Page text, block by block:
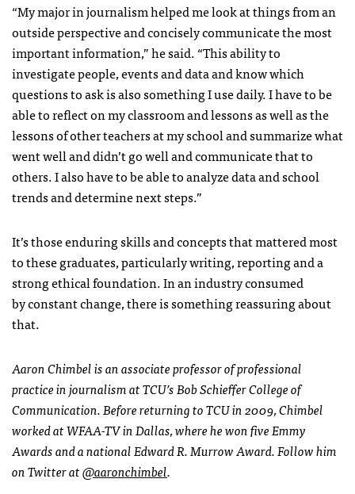
“My major in journalism helped me look at things from an
outside perspective and concisely communicate the most
important information,” he said. “This ability to
investigate people, events and data and know which
questions to ask is also something I use daily. I have to be
able to reflect on my classroom and lessons as well as the
lessons of other teachers at my school and summarize what
went well and didn’t go well and communicate that to
others. I also have to be able to analyze data and school
trends and determine next steps.”
It’s those enduring skills and concepts that mattered most
to these graduates, particularly writing, reporting and a
strong ethical foundation. In an industry consumed
by constant change, there is something reassuring about
that.
Aaron Chimbel is an associate professor of professional
practice in journalism at TCU’s Bob Schieffer College of
Communication. Before returning to TCU in 2009, Chimbel
worked at WFAA-TV in Dallas, where he won five Emmy
Awards and a national Edward R. Murrow Award. Follow him
on Twitter at@aaronchimbel.